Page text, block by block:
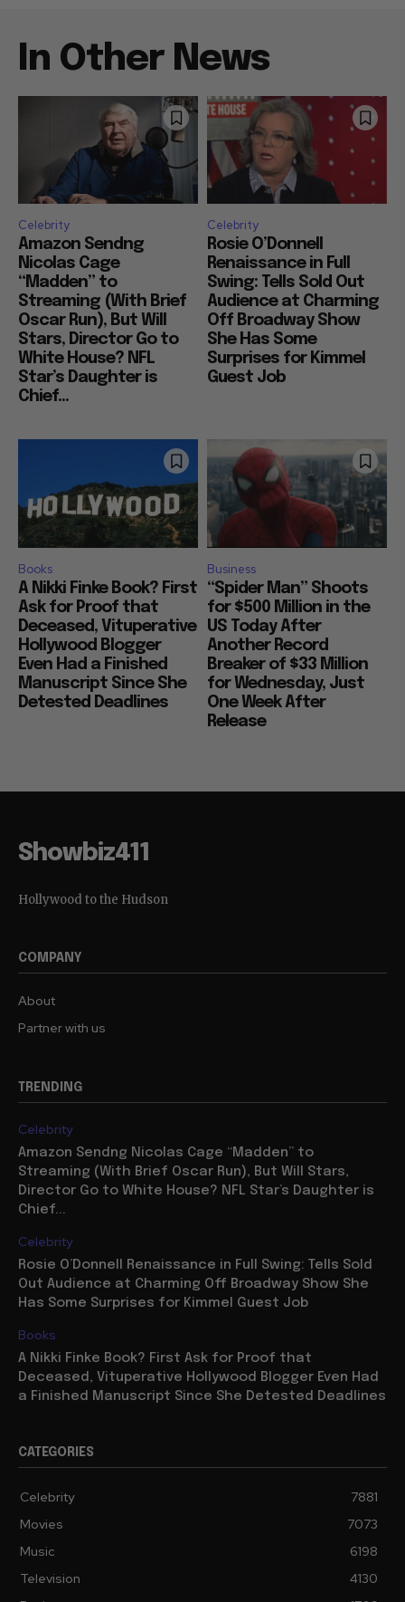
In Other News
Celebrity
Amazon Sendng
Nicolas Cage
“Madden” to
Streaming (With Brief
Oscar Run), But Will
Stars, Director Go to
White House? NFL
Star’s Daughter is
Chief...
Celebrity
Rosie O’Donnell
Renaissance in Full
Swing: Tells Sold Out
Audience at Charming
Off Broadway Show
She Has Some
Surprises for Kimmel
Guest Job
Books
A Nikki Finke Book? First
Ask for Proof that
Deceased, Vituperative
Hollywood Blogger
Even Had a Finished
Manuscript Since She
Detested Deadlines
Business
“Spider Man” Shoots
for $500 Million in the
US Today After
Another Record
Breaker of $33 Million
for Wednesday, Just
One Week After
Release
Showbiz411
Hollywood to the Hudson
COMPANY
About
Partner with us
TRENDING
Celebrity
Amazon Sendng Nicolas Cage “Madden” to
Streaming (With Brief Oscar Run), But Will Stars,
Director Go to White House? NFL Star’s Daughter is
Chief...
Celebrity
Rosie O’Donnell Renaissance in Full Swing: Tells Sold
Out Audience at Charming Off Broadway Show She
Has Some Surprises for Kimmel Guest Job
Books
A Nikki Finke Book? First Ask for Proof that
Deceased, Vituperative Hollywood Blogger Even Had
a Finished Manuscript Since She Detested Deadlines
CATEGORIES
Celebrity
7881
Movies
7073
Music
6198
Television
4130